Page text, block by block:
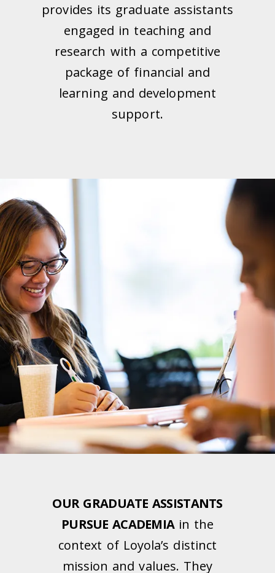
provides its graduate assistants
engaged in teaching and
research with a competitive
package of financial and
learning and development
support.
OUR GRADUATE ASSISTANTS
PURSUE ACADEMIA in the
context of Loyola’s distinct
mission and values. They